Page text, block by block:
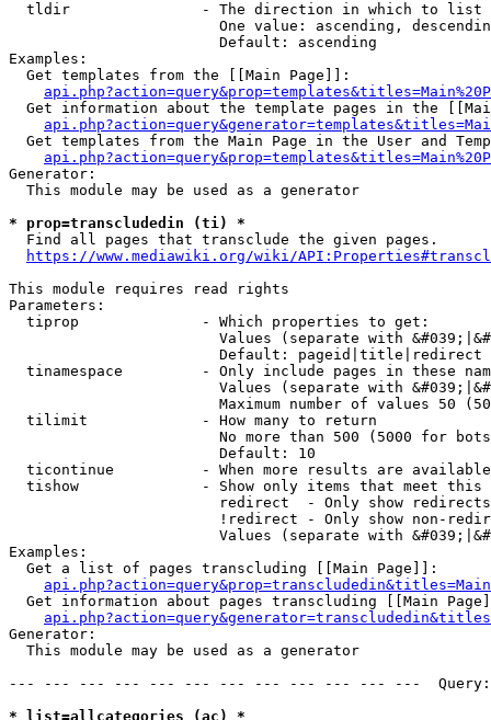
  tldir               - The direction in which to list
One value: ascending,
                        Default: ascending
Examples:
  Get templates from the [[Main Page]]:
Get information about the template pages in the
Get templates from the Main Page in the User and
Generator:
  This module may be used as a generator
* prop=transcludedin (ti) *
  Find all pages that transclude the given pages.
https://www.mediawiki.org/wiki/
This module requires read rights
Parameters:
  tiprop              - Which properties to get:
Values (separate with
                        Default: pageid|title|redirect
tinamespace         - Only include pages in these
Values (separate with
Maximum number of values 50
  tilimit             - How many to return
No more than 500 (5000 for
                        Default: 10
ticontinue          - When more results are
tishow              - Show only items that meet this
                        redirect  - Only show redirects
!redirect - Only show non-
Values (separate with
Examples:
  Get a list of pages transcluding [[Main Page]]:
Get information about pages transcluding [[Main
Generator:
  This module may be used as a generator
--- --- --- --- --- --- --- --- --- --- --- ---
* list=allcategories (ac) *